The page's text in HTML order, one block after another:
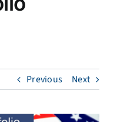
Previous Next